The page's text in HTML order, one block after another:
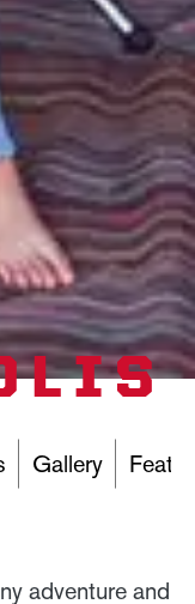
Gallery
adventure and